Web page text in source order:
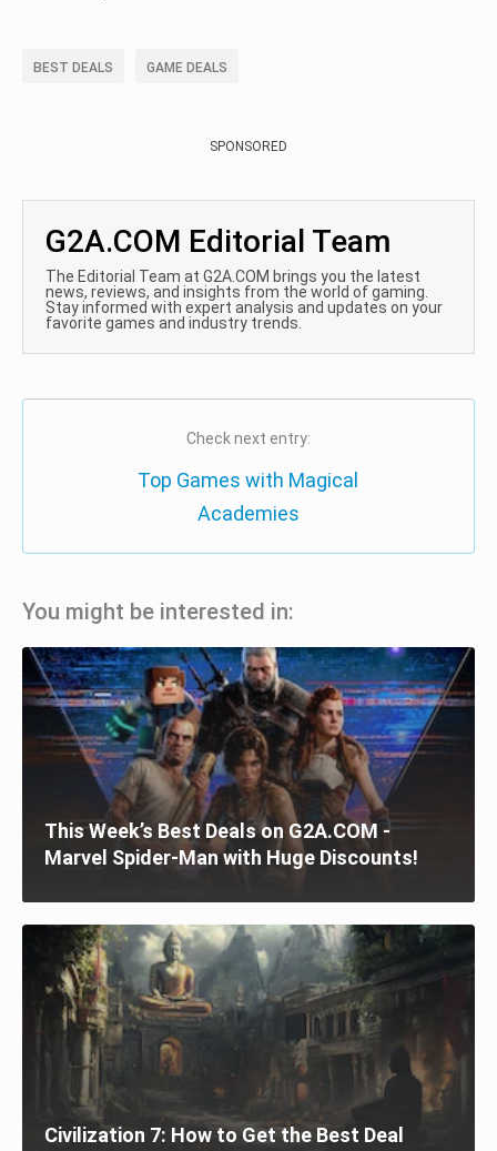
BEST DEALS GAME DEALS
SPONSORED
G2A.COM Editorial Team
The Editorial Team at G2A.COM brings you the latest
news, reviews, and insights from the world of gaming.
Stay informed with expert analysis and updates on your
favorite games and industry trends.
Check next entry:
Top Games with Magical
Academies
You might be interested in:
This Week’s Best Deals on G2A.COM -
Marvel Spider-Man with Huge Discounts!
Civilization 7: How to Get the Best Deal